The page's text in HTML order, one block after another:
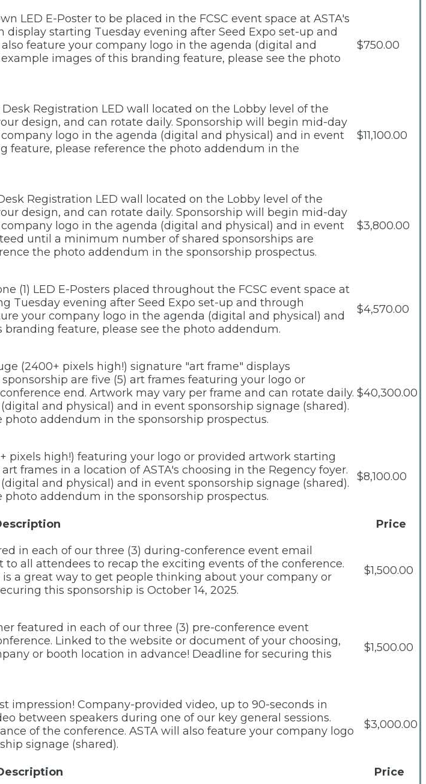
LED E-Poster to be placed in the FCSC event space at ASTA's
starting Tuesday evening after Seed Expo set-up and
feature your company logo in the agenda (digital and
images of this branding feature, please see the photo
$750.00
Registration LED wall located on the Lobby level of the
design, and can rotate daily. Sponsorship will begin mid-day
logo in the agenda (digital and physical) and in event
feature, please reference the photo addendum in the
$11,100.00
Registration LED wall located on the Lobby level of the
design, and can rotate daily. Sponsorship will begin mid-day
logo in the agenda (digital and physical) and in event
until a minimum number of shared sponsorships are
the photo addendum in the sponsorship prospectus.
$3,800.00
(1) LED E-Posters placed throughout the FCSC event space at
Tuesday evening after Seed Expo set-up and through
your company logo in the agenda (digital and physical) and
feature, please see the photo addendum.
$4,570.00
(2400+ pixels high!) signature "art frame" displays
are five (5) art frames featuring your logo or
end. Artwork may vary per frame and can rotate daily.
and physical) and in event sponsorship signage (shared).
addendum in the sponsorship prospectus.
$40,300.00
pixels high!) featuring your logo or provided artwork starting
frames in a location of ASTA's choosing in the Regency foyer.
and physical) and in event sponsorship signage (shared).
addendum in the sponsorship prospectus.
$8,100.00
Price
in each of our three (3) during-conference event email
all attendees to recap the exciting events of the conference.
a great way to get people thinking about your company or
this sponsorship is October 14, 2025.
$1,500.00
featured in each of our three (3) pre-conference event
Linked to the website or document of your choosing,
or booth location in advance! Deadline for securing this
$1,500.00
impression! Company-provided video, up to 90-seconds in
between speakers during one of our key general sessions.
of the conference. ASTA will also feature your company logo
signage (shared).
$3,000.00
Price